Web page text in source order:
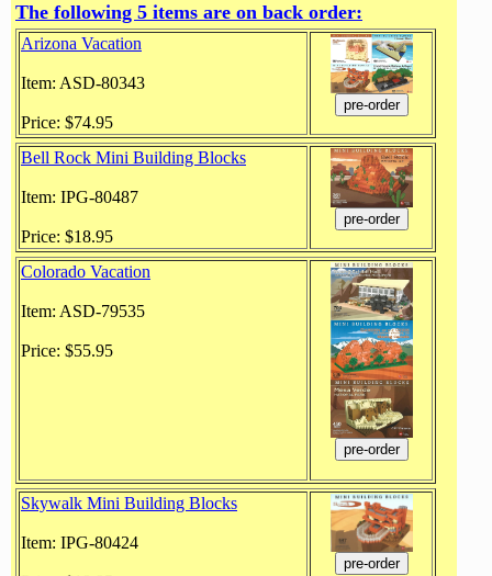
The following 5 items are on back order:
Arizona Vacation
Item: ASD-80343
Price: $74.95
Bell Rock Mini Building Blocks
Item: IPG-80487
Price: $18.95
Colorado Vacation
Item: ASD-79535
Price: $55.95
Skywalk Mini Building Blocks
Item: IPG-80424